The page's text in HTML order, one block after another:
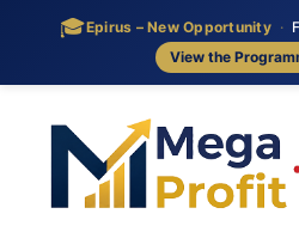
🎓Epirus – New Opportunity ·
View the
content